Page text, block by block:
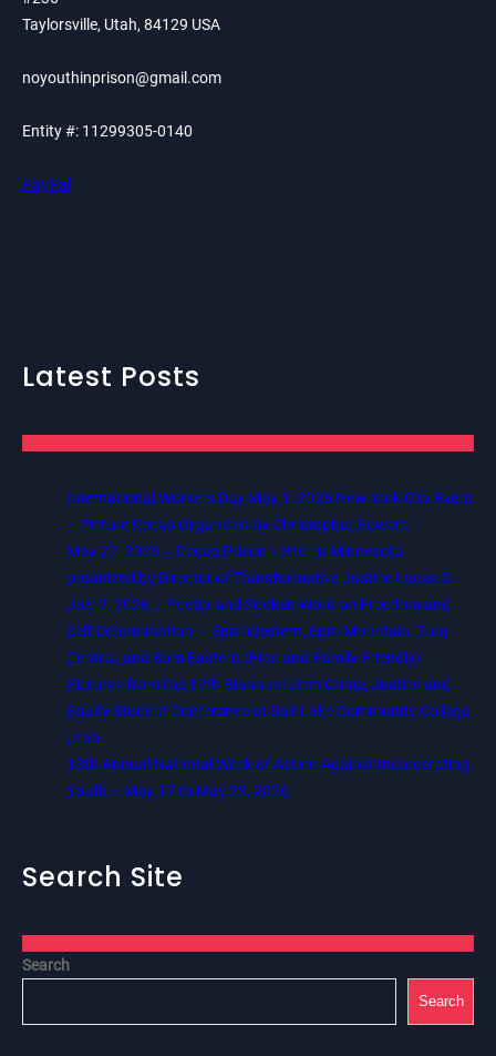
Taylorsville, Utah, 84129 USA
noyouthinprison@gmail.com
Entity #: 11299305-0140
PayPal
Latest Posts
International Workers Day May 1, 2026 New York City Event
– Picture Recap Organized by Christopher Powers
May 22, 2026 – Recap Prison Letter in Minnesota
organized by Director of Transformative Justice Lucas D.
July 2, 2026 – Poetry and Spoken Word on Freedom and
Self Determination — 5pm Western, 6pm Mountain, 7pm
Central, and 8pm Eastern (Free and Family Friendly)
Pictures from the 12th Biannual Utah Crime, Justice and
Equity Student Conference at Salt Lake Community College,
Utah
13th Annual National Week of Action Against Incarcerating
Youth – May 17 to May 23, 2026
Search Site
Search
Search